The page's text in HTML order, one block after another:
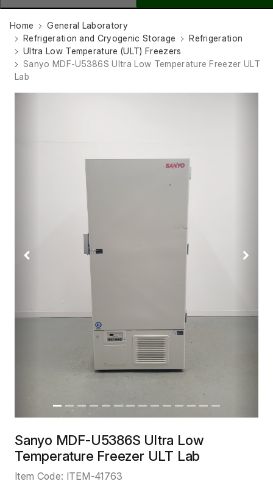
Home
General Laboratory
Refrigeration and Cryogenic Storage
Refrigeration
Ultra Low Temperature (ULT) Freezers
Sanyo MDF-U5386S Ultra Low Temperature Freezer ULT
Lab
Previous Next
Sanyo MDF-U5386S Ultra Low
Temperature Freezer ULT Lab
Item Code: ITEM-41763